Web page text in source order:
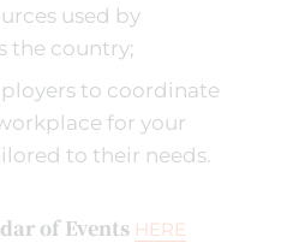
used by
the country;
to coordinate
for your
to their needs.
of Events HERE